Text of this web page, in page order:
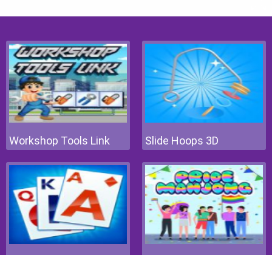
Workshop Tools Link Slide Hoops 3D